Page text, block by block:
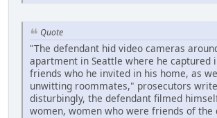
Quote
"The defendant hid video cameras
apartment in Seattle where he captured
friends who he invited in his home, as
unwitting roommates," prosecutors
disturbingly, the defendant filmed
women, women who were friends of the